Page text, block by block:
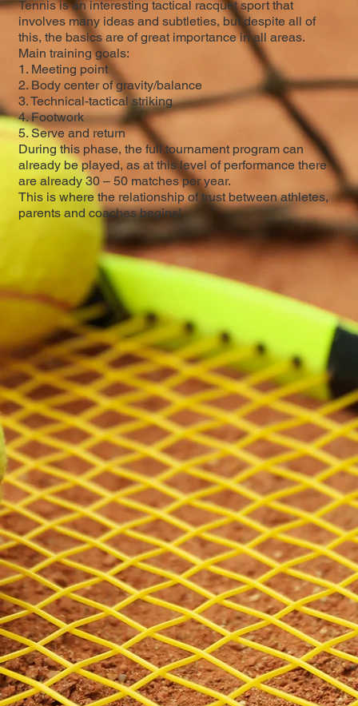
Tennis is an interesting tactical racquet sport that
involves many ideas and subtleties, but despite all of
this, the basics are of great importance in all areas.
Main training goals:
1. Meeting point
2. Body center of gravity/balance
3. Technical-tactical striking
4. Footwork
5. Serve and return
During this phase, the full tournament program can
already be played, as at this level of performance there
are already 30 – 50 matches per year.
This is where the relationship of trust between athletes,
parents and coaches begins!